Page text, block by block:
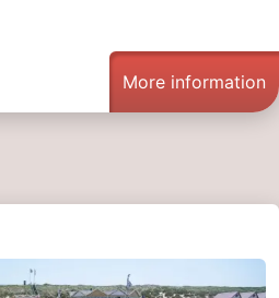
More information